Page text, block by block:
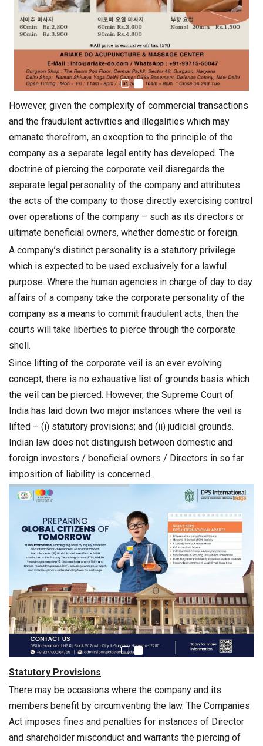
However, given the complexity of commercial transactions
and the fraudulent activities and illegalities which may
emanate therefrom, an exception to the principle of the
company as a separate legal entity has developed. The
doctrine of piercing the corporate veil disregards the
separate legal personality of the company and attributes
the acts of the company to those directly exercising control
over operations of the company – such as its directors or
ultimate beneficial owners, whether domestic or foreign.
A company’s distinct personality is a statutory privilege
which is expected to be used exclusively for a lawful
purpose. Where the human agencies in charge of day to day
affairs of a company take the corporate personality of the
company as a means to commit fraudulent acts, then the
courts will take liberties to pierce through the corporate
shell.
Since lifting of the corporate veil is an ever evolving
concept, there is no exhaustive list of grounds basis which
the veil can be pierced. However, the Supreme Court of
India has laid down two major instances where the veil is
lifted – (i) statutory provisions; and (ii) judicial grounds.
Indian law does not distinguish between domestic and
foreign investors / beneficial owners / Directors in so far
imposition of liability is concerned.
Statutory Provisions
There may be occasions where the company and its
members benefit by circumventing the law. The Companies
Act imposes fines and penalties for instances of Director
and shareholder misconduct and warrants the piercing of